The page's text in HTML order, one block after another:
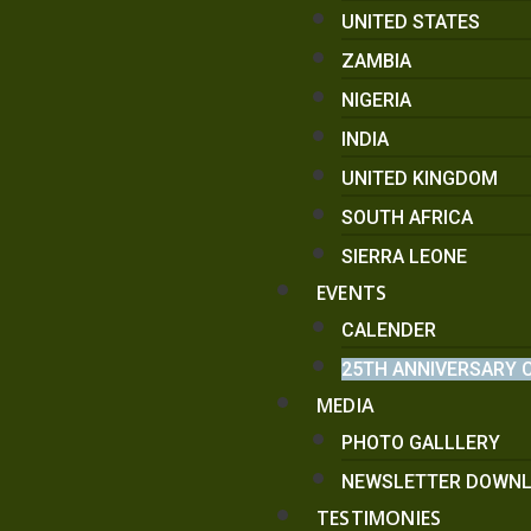
UNITED STATES
ZAMBIA
NIGERIA
INDIA
UNITED KINGDOM
SOUTH AFRICA
SIERRA LEONE
EVENTS
CALENDER
25TH ANNIVERSARY
MEDIA
PHOTO GALLLERY
NEWSLETTER
TESTIMONIES